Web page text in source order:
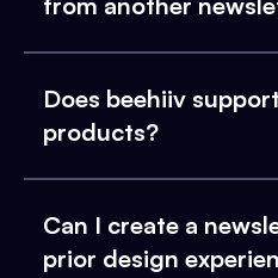
Does beehiiv
products?
Can I create a
prior design